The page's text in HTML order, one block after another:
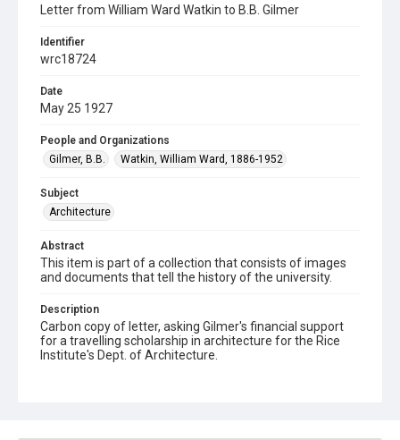
Letter from William Ward Watkin to B.B. Gilmer
Identifier
wrc18724
Date
May 25 1927
People and Organizations
Gilmer, B.B.
Watkin, William Ward, 1886-1952
Subject
Architecture
Abstract
This item is part of a collection that consists of images
and documents that tell the history of the university.
Description
Carbon copy of letter, asking Gilmer's financial support
for a travelling scholarship in architecture for the Rice
Institute's Dept. of Architecture.